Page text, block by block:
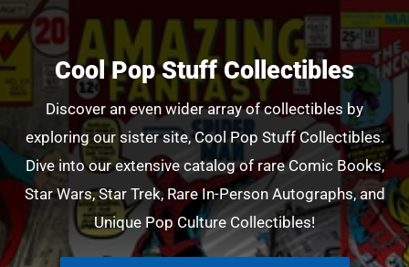
Cool Pop Stuff Collectibles
Discover an even wider array of collectibles by
exploring our sister site, Cool Pop Stuff Collectibles.
Dive into our extensive catalog of rare Comic Books,
Star Wars, Star Trek, Rare In-Person Autographs, and
Unique Pop Culture Collectibles!